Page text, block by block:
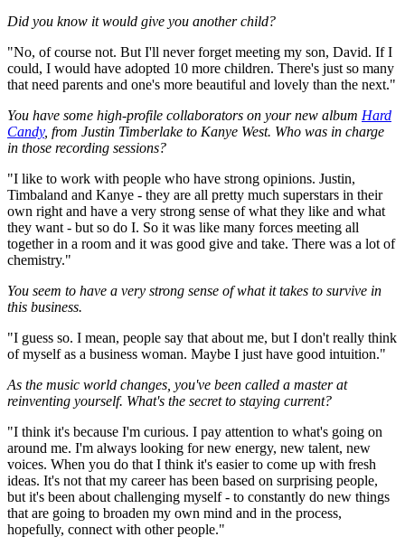
Did you know it would give you another child?
"No, of course not. But I'll never forget meeting my son, David. If I
could, I would have adopted 10 more children. There's just so many
that need parents and one's more beautiful and lovely than the next."
You have some high-profile collaborators on your new album Hard
Candy, from Justin Timberlake to Kanye West. Who was in charge
in those recording sessions?
"I like to work with people who have strong opinions. Justin,
Timbaland and Kanye - they are all pretty much superstars in their
own right and have a very strong sense of what they like and what
they want - but so do I. So it was like many forces meeting all
together in a room and it was good give and take. There was a lot of
chemistry."
You seem to have a very strong sense of what it takes to survive in
this business.
"I guess so. I mean, people say that about me, but I don't really think
of myself as a business woman. Maybe I just have good intuition."
As the music world changes, you've been called a master at
reinventing yourself. What's the secret to staying current?
"I think it's because I'm curious. I pay attention to what's going on
around me. I'm always looking for new energy, new talent, new
voices. When you do that I think it's easier to come up with fresh
ideas. It's not that my career has been based on surprising people,
but it's been about challenging myself - to constantly do new things
that are going to broaden my own mind and in the process,
hopefully, connect with other people."